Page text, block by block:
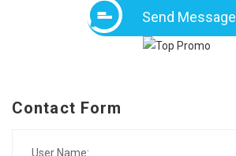
Send Message
Contact Form
User Name: